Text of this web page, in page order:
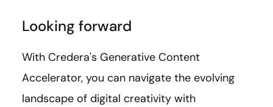
Looking forward
With Credera's Generative Content
Accelerator, you can navigate the evolving
landscape of digital creativity with